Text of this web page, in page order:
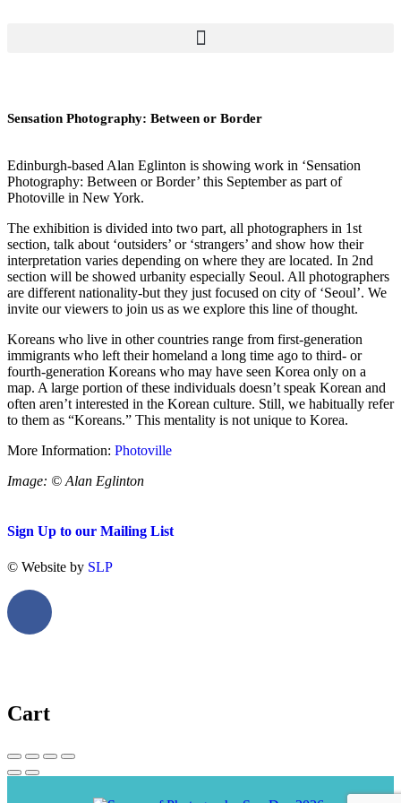
Sensation Photography: Between or Border
Edinburgh-based Alan Eglinton is showing work in ‘Sensation
Photography: Between or Border’ this September as part of
Photoville in New York.
The exhibition is divided into two part, all photographers in 1st
section, talk about ‘outsiders’ or ‘strangers’ and show how their
interpretation varies depending on where they are located. In 2nd
section will be showed urbanity especially Seoul. All photographers
are different nationality-but they just focused on city of ‘Seoul’. We
invite our viewers to join us as we explore this line of thought.
Koreans who live in other countries range from first-generation
immigrants who left their homeland a long time ago to third- or
fourth-generation Koreans who may have seen Korea only on a
map. A large portion of these individuals doesn’t speak Korean and
often aren’t interested in the Korean culture. Still, we habitually refer
to them as “Koreans.” This mentality is not unique to Korea.
More Information: Photoville
Image: © Alan Eglinton
Sign Up to our Mailing List
© Website by SLP
Cart